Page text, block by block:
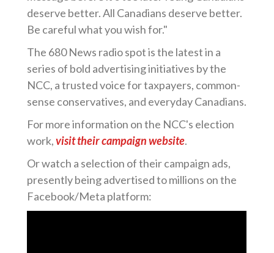
deserve better. All Canadians deserve better.
Be careful what you wish for."
The 680 News radio spot is the latest in a
series of bold advertising initiatives by the
NCC, a trusted voice for taxpayers, common-
sense conservatives, and everyday Canadians.
For more information on the NCC's election
work,visit their campaign website.
Or watch a selection of their campaign ads,
presently being advertised to millions on the
Facebook/Meta platform: